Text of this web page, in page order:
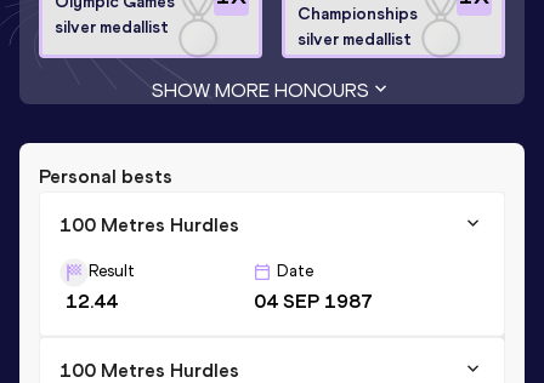
silver medallist
Championships
silver medallist
SHOW MORE HONOURS
Personal bests
100 Metres Hurdles
Result
12.44
Date
04 SEP 1987
100 Metres Hurdles